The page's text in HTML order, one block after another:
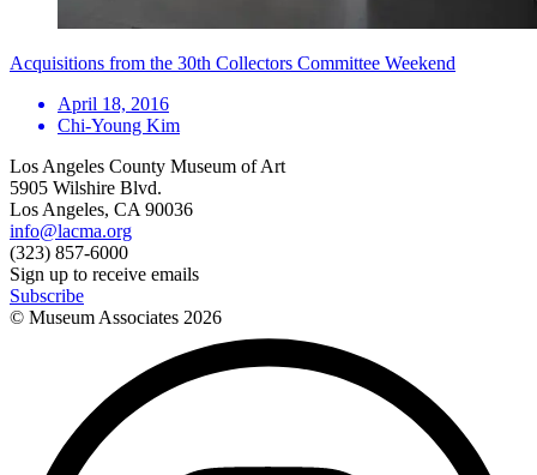
Acquisitions from the 30th Collectors Committee Weekend
April 18, 2016
Chi-Young Kim
Los Angeles County Museum of Art
5905 Wilshire Blvd.
Los Angeles, CA 90036
info@lacma.org
(323) 857-6000
Sign up to receive emails
Subscribe
© Museum Associates 2026